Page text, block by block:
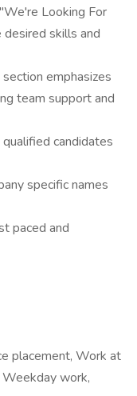
Looking For
skills and
emphasizes
team support and
candidates
specific names
paced and
placement, Work at
work,